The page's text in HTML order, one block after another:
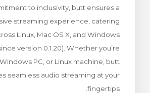
to inclusivity, butt ensures a
streaming experience, catering
Linux, Mac OS X, and Windows
version 0.1.20). Whether you’re
PC, or Linux machine, butt
seamless audio streaming at your
fingertips.